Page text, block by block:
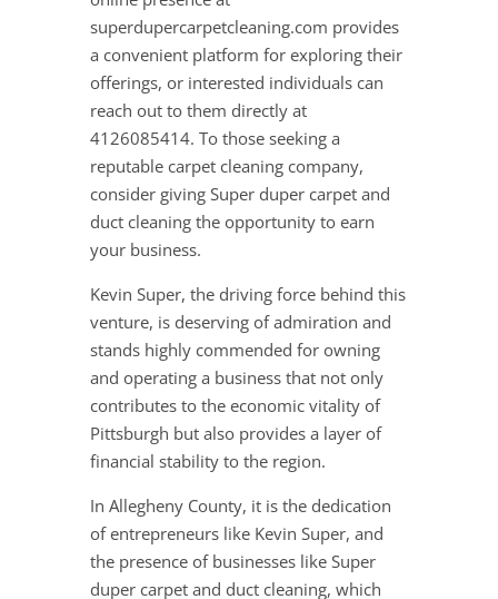
superdupercarpetcleaning.com provides
a convenient platform for exploring their
offerings, or interested individuals can
reach out to them directly at
4126085414. To those seeking a
reputable carpet cleaning company,
consider giving Super duper carpet and
duct cleaning the opportunity to earn
your business.
Kevin Super, the driving force behind this
venture, is deserving of admiration and
stands highly commended for owning
and operating a business that not only
contributes to the economic vitality of
Pittsburgh but also provides a layer of
financial stability to the region.
In Allegheny County, it is the dedication
of entrepreneurs like Kevin Super, and
the presence of businesses like Super
duper carpet and duct cleaning, which